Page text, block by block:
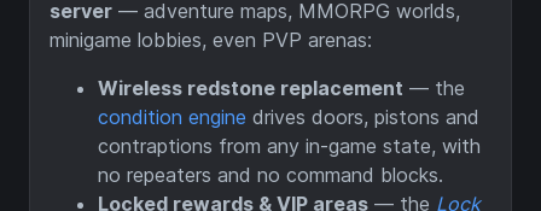
server — adventure maps, MMORPG worlds,
minigame lobbies, even PVP arenas:
Wireless redstone replacement — the
condition engine drives doors, pistons and
contraptions from any in-game state, with
no repeaters and no command blocks.
Locked rewards & VIP areas — the Lock